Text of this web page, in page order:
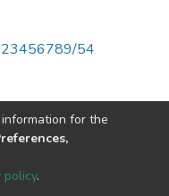
54
for the
policy.